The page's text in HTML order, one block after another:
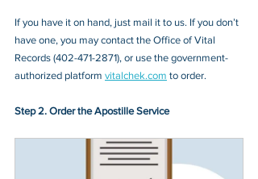
If you have it on hand, just mail it to us. If you don’t
have one, you may contact the Office of Vital
Records (402-471-2871), or use the government-
authorized platform vitalchek.com to order.
Step 2. Order the Apostille Service